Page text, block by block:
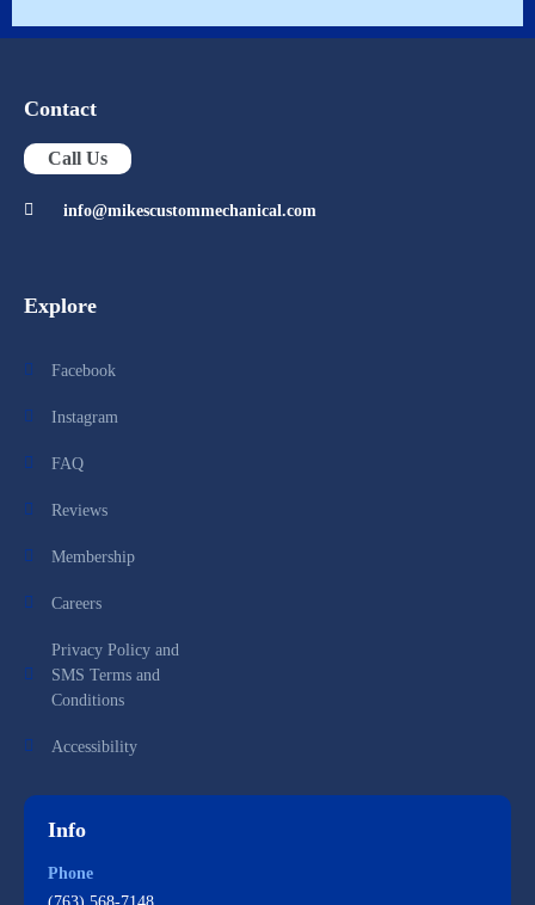
Contact
Call Us
info@mikescustommechanical.com
Explore
Facebook
Instagram
FAQ
Reviews
Membership
Careers
Privacy Policy and
SMS Terms and
Conditions
Accessibility
Info
Phone